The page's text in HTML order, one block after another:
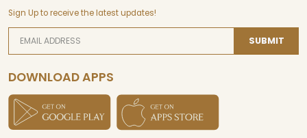
Sign Up to receive the latest updates!
SUBMIT
DOWNLOAD APPS